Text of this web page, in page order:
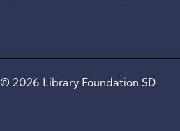
© 2026 Library Foundation SD